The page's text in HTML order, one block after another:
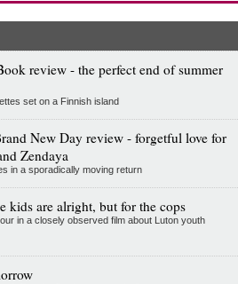
review - the perfect end of summer
set on a Finnish island
New Day review - forgetful love for
Zendaya
in a sporadically moving return
kids are alright, but for the cops
in a closely observed film about Luton youth